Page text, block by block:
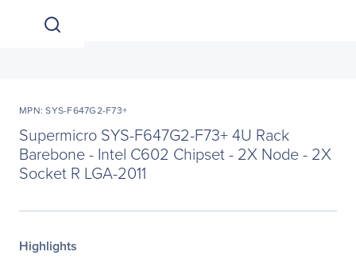
MPN: SYS-F647G2-F73+
Supermicro SYS-F647G2-F73+ 4U Rack
Barebone - Intel C602 Chipset - 2X Node - 2X
Socket R LGA-2011
Highlights